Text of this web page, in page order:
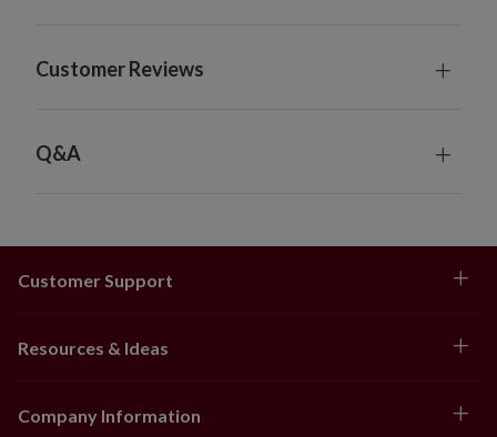
Customer Reviews
Q&A
Customer Support
Resources & Ideas
Company Information